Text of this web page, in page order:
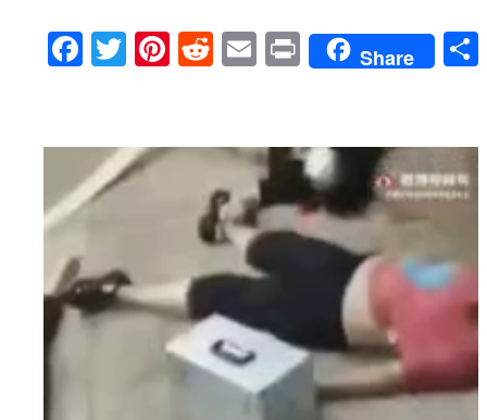
Facebook
TwitterPinterest
RedditEmailPrintShare
Player